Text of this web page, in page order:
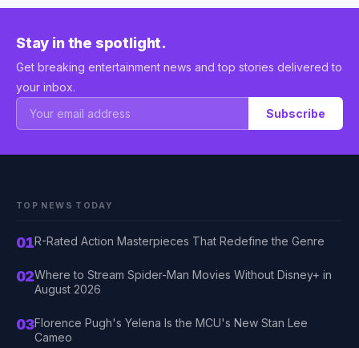
Stay in the spotlight.
Get breaking entertainment news and top stories delivered to
your inbox.
Subscribe
TOP NEWS TODAY
01R-Rated Action Masterpieces That Redefine the Genre
02Where to Stream Spider-Man Movies Without Disney+ in
August 2026
03Florence Pugh's Yelena Is the MCU's New Stan Lee
Cameo